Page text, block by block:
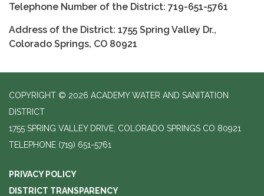
Telephone Number of the District: 719-651-5761
Address of the District: 1755 Spring Valley Dr.,
Colorado Springs, CO 80921
COPYRIGHT © 2026 ACADEMY WATER AND SANITATION
DISTRICT
1755 SPRING VALLEY DRIVE, COLORADO SPRINGS CO 80921
TELEPHONE (719) 651-5761
PRIVACY POLICY
DISTRICT TRANSPARENCY